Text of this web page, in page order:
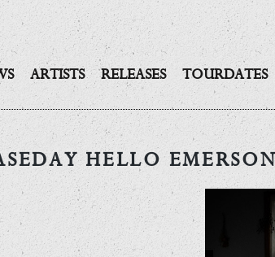
ARTISTS RELEASES TOURDATES
HELLO